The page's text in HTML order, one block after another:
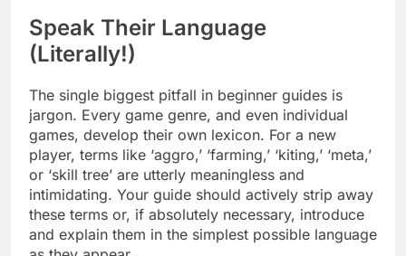
Speak Their Language
(Literally!)
The single biggest pitfall in beginner guides is
jargon. Every game genre, and even individual
games, develop their own lexicon. For a new
player, terms like ‘aggro,’ ‘farming,’ ‘kiting,’ ‘meta,’
or ‘skill tree’ are utterly meaningless and
intimidating. Your guide should actively strip away
these terms or, if absolutely necessary, introduce
and explain them in the simplest possible language